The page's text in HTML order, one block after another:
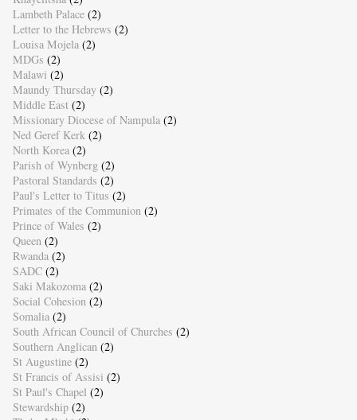
Lambeth Palace (2)
Letter to the Hebrews (2)
Louisa Mojela (2)
MDGs (2)
Malawi (2)
Maundy Thursday (2)
Middle East (2)
Missionary Diocese of Nampula (2)
Ned Geref Kerk (2)
North Korea (2)
Parish of Wynberg (2)
Pastoral Standards (2)
Paul's Letter to Titus (2)
Primates of the Communion (2)
Prince of Wales (2)
Queen (2)
Rwanda (2)
SADC (2)
Saki Makozoma (2)
Social Cohesion (2)
Somalia (2)
South African Council of Churches (2)
Southern Anglican (2)
St Augustine (2)
St Francis of Assisi (2)
St Paul's Chapel (2)
Stewardship (2)